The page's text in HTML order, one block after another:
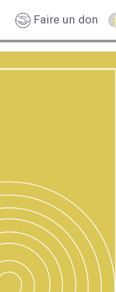
Faire un don